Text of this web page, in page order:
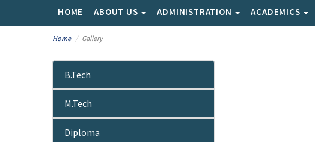
HOME ABOUT US ADMINISTRATION ACADEMICS
Home Gallery
B.Tech
M.Tech
Diploma